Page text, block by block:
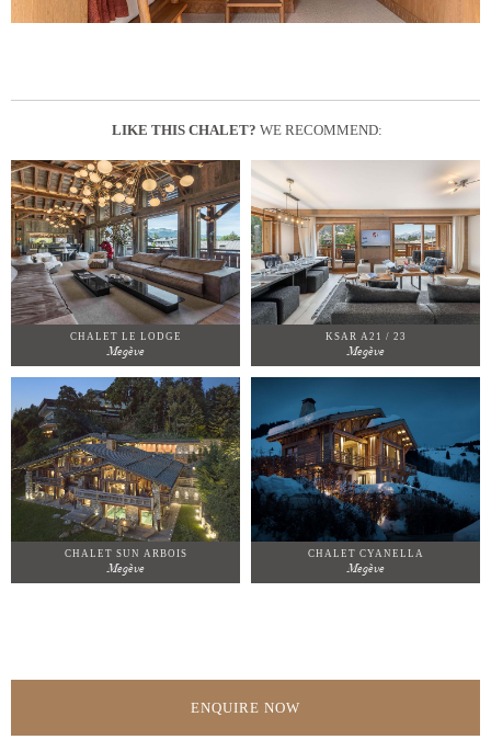
LIKE THIS CHALET? WE RECOMMEND:
CHALET LE LODGE
Megève
KSAR A21 / 23
Megève
CHALET SUN ARBOIS
Megève
CHALET CYANELLA
Megève
ENQUIRE NOW